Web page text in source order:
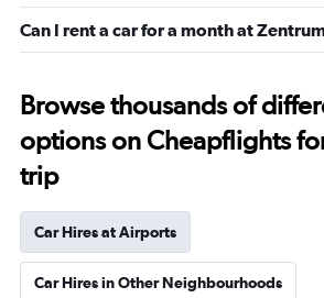
Can I rent a car for a month at
Browse thousands of
options on Cheapflights
trip
Car Hires at Airports
Car Hires in Other Neighbourhoods